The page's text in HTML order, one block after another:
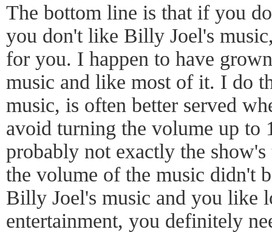
The bottom line is that if you
you don't like Billy Joel's
for you. I happen to have
music and like most of it. I do
music, is often better served
avoid turning the volume up to
probably not exactly the show's
the volume of the music didn't
Billy Joel's music and you like
entertainment, you definitely